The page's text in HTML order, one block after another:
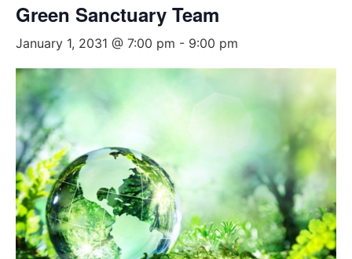
Green Sanctuary Team
January 1, 2031 @ 7:00 pm - 9:00 pm